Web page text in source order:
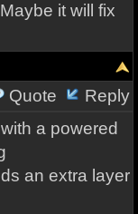
it will fix
Quote
Reply
a powered
an extra layer